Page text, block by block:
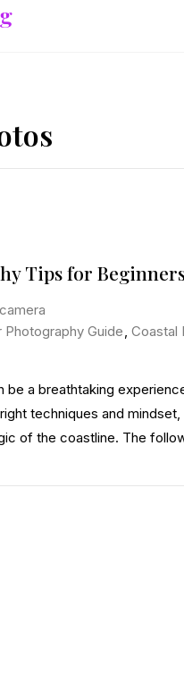
Tips for
Photography Guide, Coastal
be a breathtaking
techniques and
of the coastline. The